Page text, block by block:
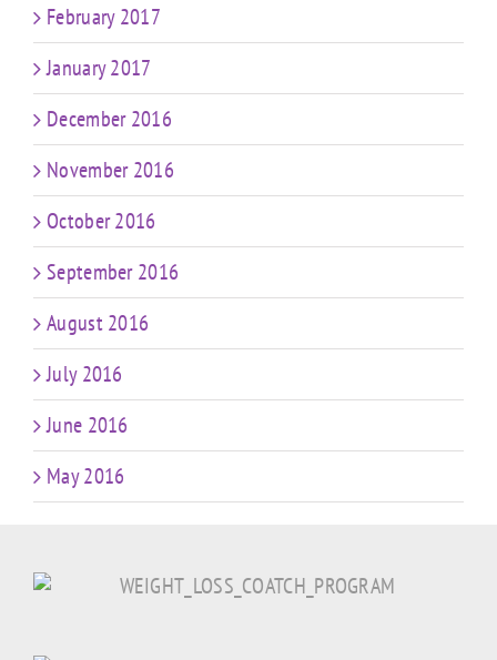
February 2017
January 2017
December 2016
November 2016
October 2016
September 2016
August 2016
July 2016
June 2016
May 2016